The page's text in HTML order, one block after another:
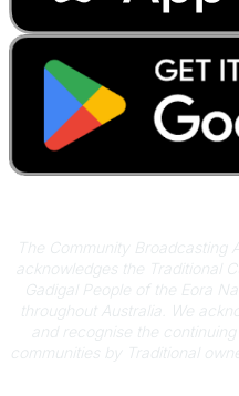
The Community Broadcasting
acknowledges the Traditional
Gadigal People of the Eora
throughout Australia. We
and recognise the
communities by Traditional